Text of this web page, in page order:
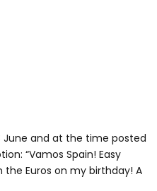
June and at the time posted
“Vamos Spain! Easy
Euros on my birthday! A